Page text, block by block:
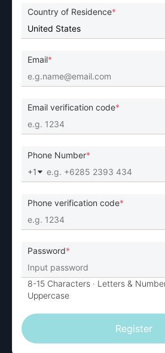
Country of Residence
Email
Email verification code
Phone Number
+1
Phone verification code
Password
8-15 Characters · Letters &
Uppercase
Register